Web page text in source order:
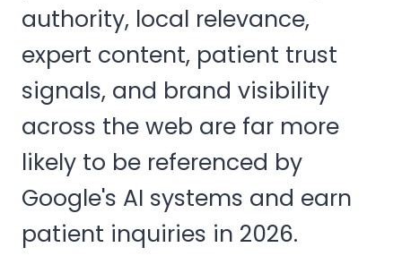
authority, local relevance,
expert content, patient trust
signals, and brand visibility
across the web are far more
likely to be referenced by
Google's AI systems and earn
patient inquiries in 2026.